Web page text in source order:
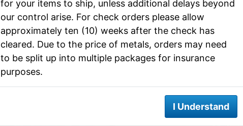
Silver Rounds Silver Bars
for your items to ship, unless additional delays beyond
our control arise. For check orders please allow
approximately ten (10) weeks after the check has
cleared. Due to the price of metals, orders may need
to be split up into multiple packages for insurance
purposes.
I Understand